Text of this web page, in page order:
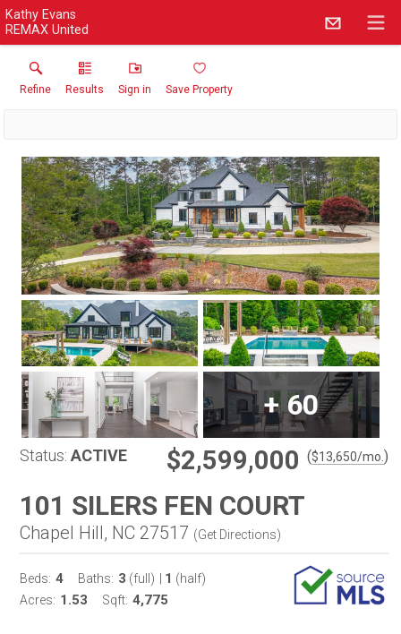
Kathy Evans
REMAX United
Refine Results Sign in Save Property
+60
Status: ACTIVE $2,599,000 ($13,650/mo. )
101 SILERS FEN COURT
Chapel Hill, NC 27517 (Get Directions)
Beds: 4 Baths: 3 (full) 1 (half)
Acres: 1.53 Sqft: 4,775